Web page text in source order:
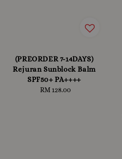
(PREORDER 7-14DAYS)
Rejuran Sunblock Balm
SPF50+ PA++++
Regular
RM 128.00